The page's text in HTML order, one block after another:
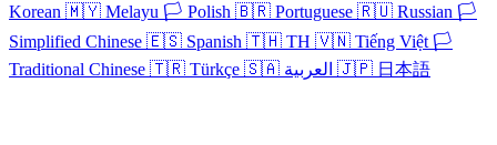
Korean 🇲🇾 Melayu 🏳️ Polish 🇧🇷 Portuguese 🇷🇺 Russian 🏳️
Simplified Chinese 🇪🇸 Spanish 🇹🇭 TH 🇻🇳 Tiếng Việt 🏳️
Traditional Chinese 🇹🇷 Türkçe 🇸🇦 🇯🇵 日本語